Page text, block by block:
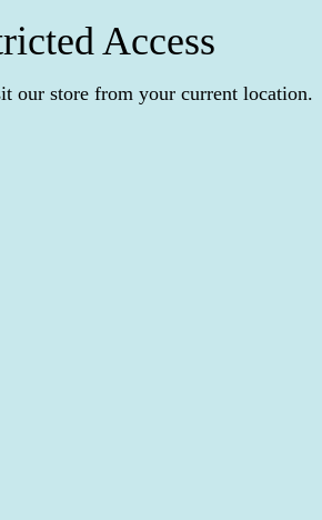
Access
our store from your current location.